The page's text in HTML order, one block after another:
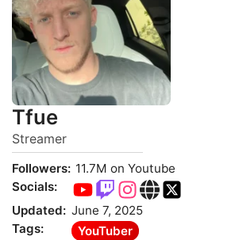
Tfue
Streamer
Followers: 11.7M on Youtube
Socials:
Updated: June 7, 2025
Tags:
YouTuber